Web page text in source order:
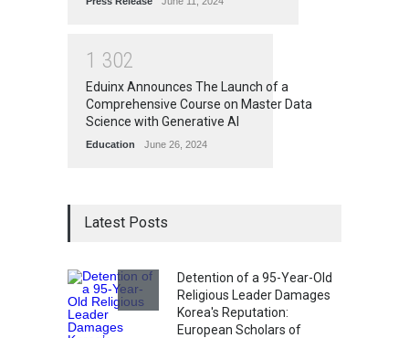
1 302
Eduinx Announces The Launch of a
Comprehensive Course on Master Data
Science with Generative AI
Education June 26, 2024
Latest Posts
Detention of a 95-Year-Old
Religious Leader Damages
Korea's Reputation:
European Scholars of